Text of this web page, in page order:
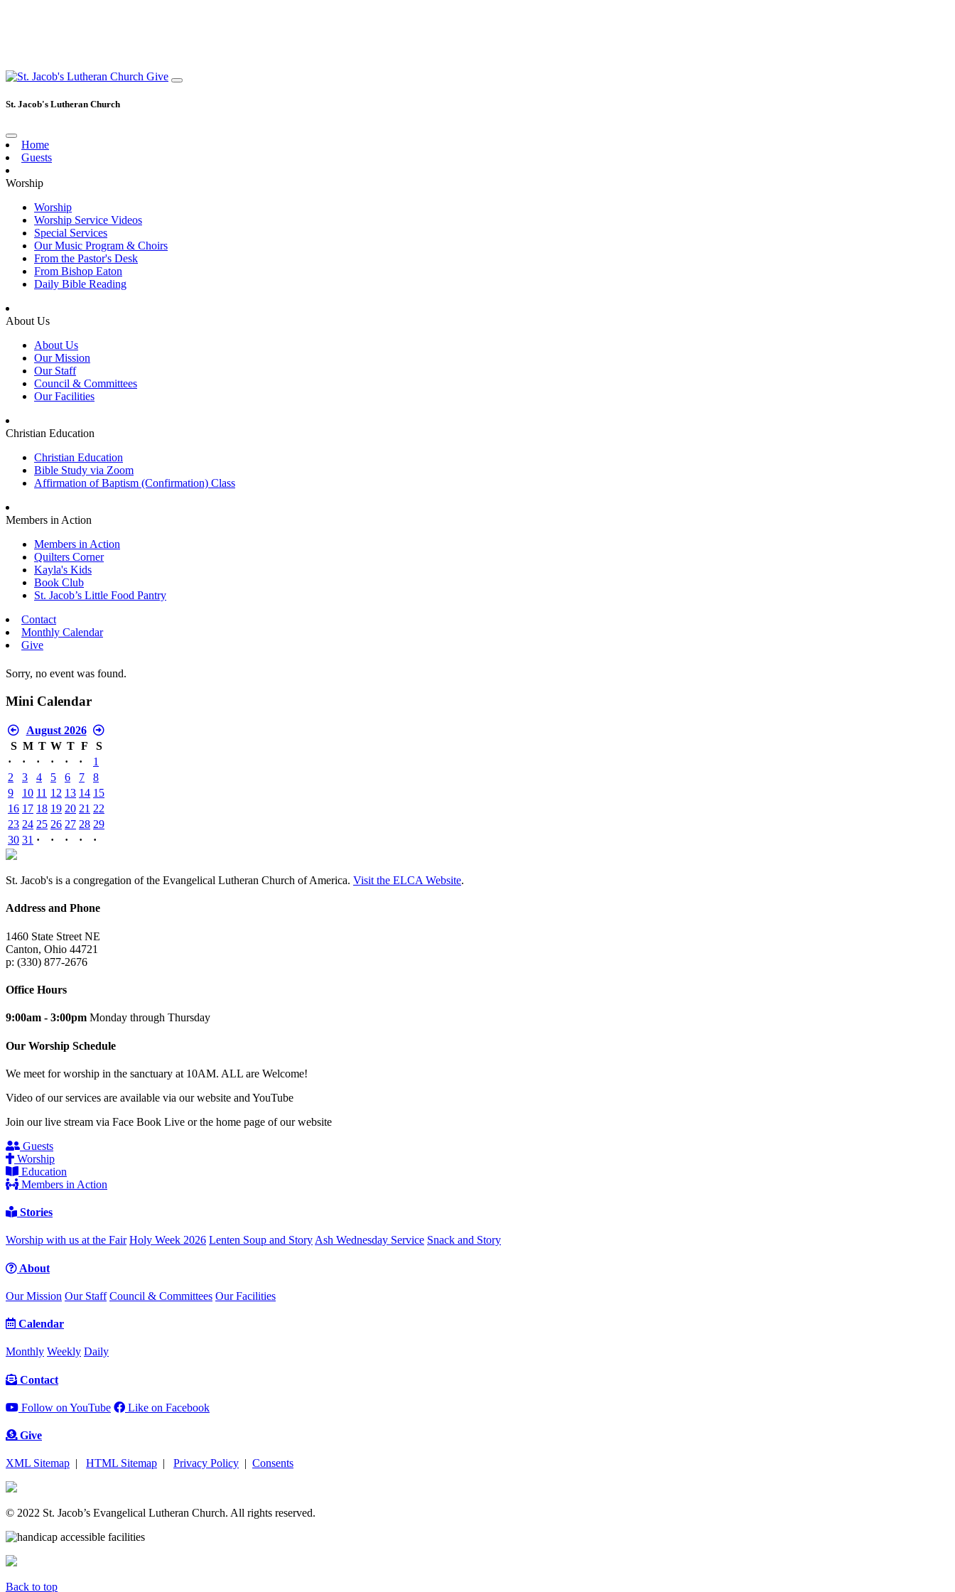
Give
St. Jacob's Lutheran Church
Home
Guests
Worship
Worship
Worship Service Videos
Special Services
Our Music Program & Choirs
From the Pastor's Desk
From Bishop Eaton
Daily Bible Reading
About Us
About Us
Our Mission
Our Staff
Council & Committees
Our Facilities
Christian Education
Christian Education
Bible Study via Zoom
Affirmation of Baptism (Confirmation) Class
Members in Action
Members in Action
Quilters Corner
Kayla's Kids
Book Club
St. Jacob’s Little Food Pantry
Contact
Monthly Calendar
Give
Sorry, no event was found.
Mini Calendar
August 2026
S M T W T F
S
·
· · · · ·
1
2
3 4 5 6 7
8
9
10 11 12 13 14 15
16 17 18 19 20 21 22
23 24 25 26 27 28 29
30 31 · · · · ·
St. Jacob's is a congregation of the Evangelical Lutheran Church of America. Visit the ELCA Website.
Address and Phone
1460 State Street NE
Canton, Ohio 44721
p: (330) 877-2676
Office Hours
9:00am - 3:00pm Monday through Thursday
Our Worship Schedule
We meet for worship in the sanctuary at 10AM. ALL are Welcome!
Video of our services are available via our website and YouTube
Join our live stream via Face Book Live or the home page of our website
Guests
Worship
Education
Members in Action
Stories
Worship with us at the Fair Holy Week 2026 Lenten Soup and Story Ash Wednesday Service Snack and Story
About
Our Mission Our Staff Council & Committees Our Facilities
Calendar
Monthly Weekly Daily
Contact
Follow on YouTube Like on Facebook
Give
XML Sitemap HTML Sitemap Privacy Policy Consents
© 2022 St. Jacob’s Evangelical Lutheran Church. All rights reserved.
Back to top